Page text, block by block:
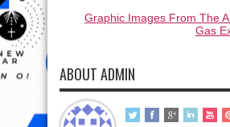
Graphic Images From The
Gas
ABOUT ADMIN